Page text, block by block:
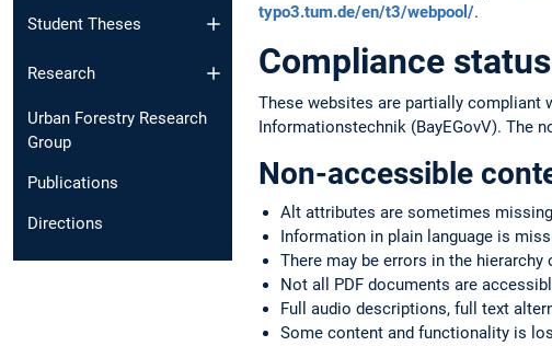
Student Theses
Research
Urban Forestry Research
Group
Publications
Directions
typo3.tum.de/en/t3/webpool/.
Compliance status
These websites are partially compliant
Informationstechnik (BayEGovV). The
Non-accessible
Alt attributes are sometimes
Information in plain language is
There may be errors in the
Not all PDF documents are
Full audio descriptions, full text
Some content and functionality is